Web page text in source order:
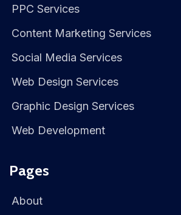
PPC Services
Content Marketing Services
Social Media Services
Web Design Services
Graphic Design Services
Web Development
Pages
About